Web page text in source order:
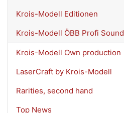
Krois-Modell Editionen
Krois-Modell ÖBB Profi Sound
Krois-Modell Own production
LaserCraft by Krois-Modell
Rarities, second hand
Top News